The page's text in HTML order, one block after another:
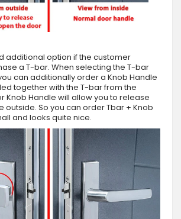
additional option if the customer
a T-bar. When selecting the T-bar
can additionally order a Knob Handle
together with the T-bar from the
Knob Handle will allow you to release
outside. So you can order Tbar + Knob
and looks quite nice.